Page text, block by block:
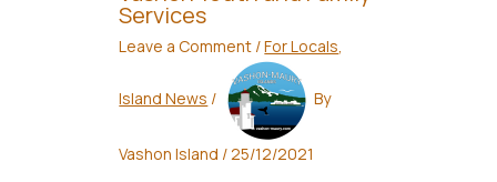
Services
Leave a Comment /For Locals,
Island News / By
Vashon Island /25/12/2021